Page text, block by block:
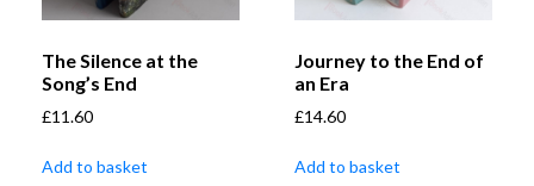
The Silence at the
Song’s End
£11.60
Add to basket
Journey to the End of
an Era
£14.60
Add to basket